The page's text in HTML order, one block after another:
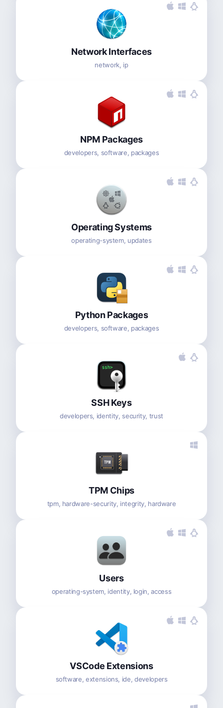
Network Interfaces
network, ip
NPM Packages
developers, software, packages
Operating Systems
operating-system, updates
Python Packages
developers, software, packages
SSH Keys
developers, identity, security, trust
TPM Chips
tpm, hardware-security, integrity, hardware
Users
operating-system, identity, login, access
VSCode Extensions
software, extensions, ide, developers